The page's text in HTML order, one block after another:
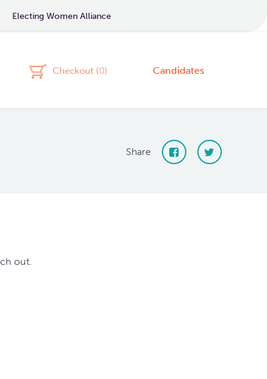
Electing Women Alliance
Checkout (0) Candidates
Share
out.